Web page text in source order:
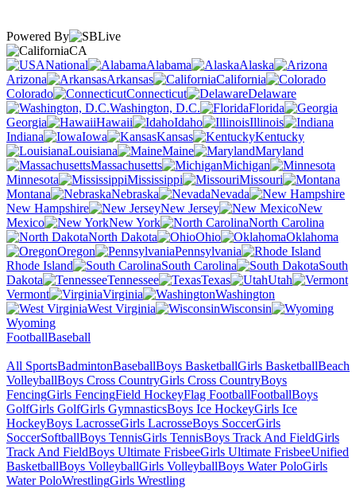
Powered By
CA
National
Alabama
Alaska
Arizona
Arkansas
California
Colorado
Connecticut
Delaware
Washington, D.C.
Florida
Georgia
Hawaii Idaho
Illinois
Indiana
Iowa Kansas
Kentucky
Louisiana
Maine
Maryland
Massachusetts
Michigan
Minnesota
Mississippi
Missouri
Montana
Nebraska
Nevada
New Hampshire
New Jersey
New
Mexico
New York
North Carolina
North Dakota
Ohio
Oklahoma
Oregon
Pennsylvania
Rhode Island
South Carolina
South
Dakota
Tennessee Texas
Utah
Vermont
Virginia
Washington
West Virginia
Wisconsin
Wyoming
FootballBaseball
All SportsBadmintonBaseballBoys BasketballGirls BasketballBeach
VolleyballBoys Cross CountryGirls Cross CountryBoys
FencingGirls FencingField HockeyFlag FootballFootballBoys
GolfGirls GolfGirls GymnasticsBoys Ice HockeyGirls Ice
HockeyBoys LacrosseGirls LacrosseBoys SoccerGirls
SoccerSoftballBoys TennisGirls TennisBoys Track And FieldGirls
Track And FieldBoys Ultimate FrisbeeGirls Ultimate FrisbeeUnified
BasketballBoys VolleyballGirls VolleyballBoys Water PoloGirls
Water PoloWrestlingGirls Wrestling